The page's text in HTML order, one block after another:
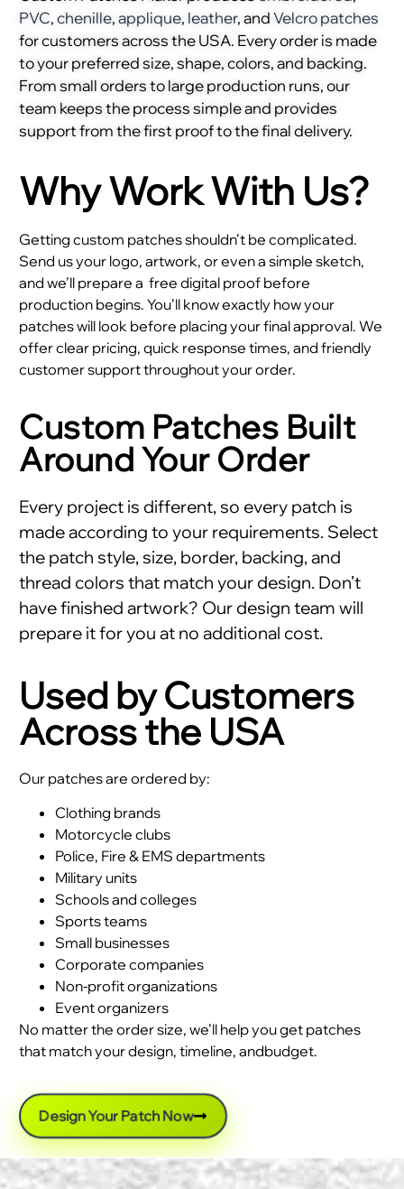
PVC,chenille,applique, leather, andVelcro patches
for customers across the USA. Every order is made
to your preferred size, shape, colors, and backing.
From small orders to large production runs, our
team keeps the process simple and provides
support from the first proof to the final delivery.
Why Work With Us?
Getting custom patches shouldn’t be complicated.
Send us your logo, artwork, or even a simple sketch,
and we’ll prepare a free digital proof before
production begins. You’ll know exactly how your
patches will look before placing your final approval. We
offer clear pricing, quick response times, and friendly
customer support throughout your order.
Custom Patches Built
Around Your Order
Every project is different, so every patch is
made according to your requirements. Select
the patch style, size, border, backing, and
thread colors that match your design. Don’t
have finished artwork? Our design team will
prepare it for you at no additional cost.
Used by Customers
Across the USA
Our patches are ordered by:
Clothing brands
Motorcycle clubs
Police, Fire & EMS departments
Military units
Schools and colleges
Sports teams
Small businesses
Corporate companies
Non-profit organizations
Event organizers
No matter the order size, we’ll help you get patches
that match your design, timeline, andbudget.
Design Your Patch Now